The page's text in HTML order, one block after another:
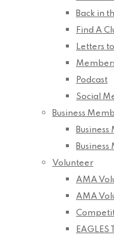
Back in
Find A
Letters
Podcast
Social
Business
Volunteer
AMA
AMA
EAGLES